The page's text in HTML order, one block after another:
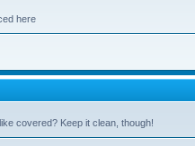
here
covered? Keep it clean, though!